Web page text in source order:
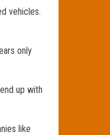
vehicles.
only
up with
like